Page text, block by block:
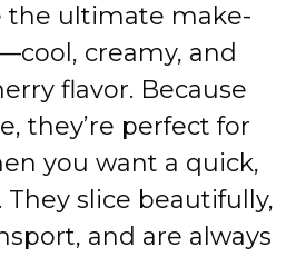
the ultimate make-
creamy, and
flavor. Because
they’re perfect for
you want a quick,
slice beautifully,
and are always